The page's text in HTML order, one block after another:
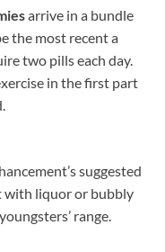
arrive in a bundle
the most recent a
two pills each day.
in the first part
suggested
with liquor or bubbly
range.